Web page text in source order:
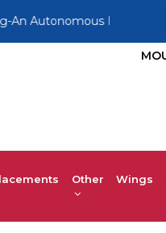
Autonomous Institution,
Other Wings